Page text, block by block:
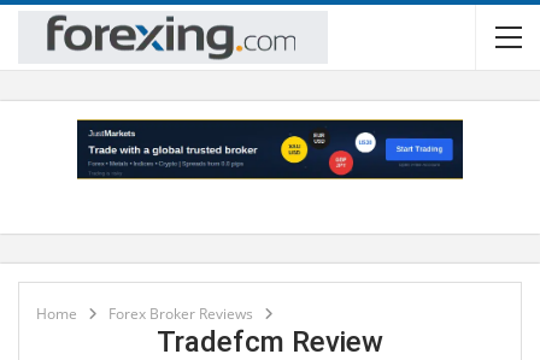
Home Forex Broker Reviews
Tradefcm Review